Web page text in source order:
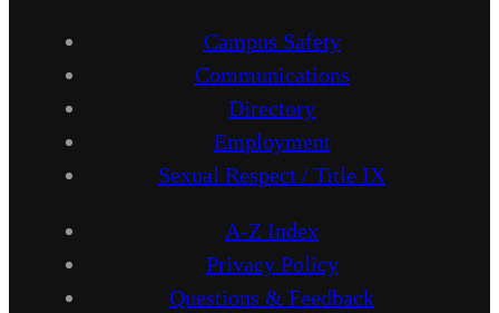
Campus Safety
Communications
Directory
Employment
Sexual Respect / Title IX
A-Z Index
Privacy Policy
Questions & Feedback